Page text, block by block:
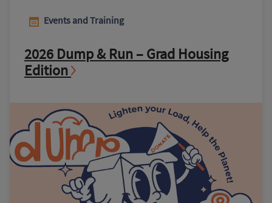
Events and Training
2026 Dump & Run – Grad Housing
Edition